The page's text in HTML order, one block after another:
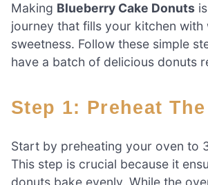
Making Blueberry Cake Donuts
journey that fills your kitchen with
sweetness. Follow these simple
have a batch of delicious donuts
Step 1: Preheat
Start by preheating your oven to
This step is crucial because it
donuts bake evenly. While the